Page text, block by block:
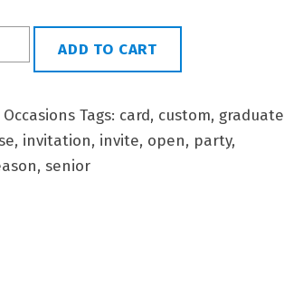
ADD TO CART
Occasions Tags: card, custom, graduate
, invitation, invite, open, party,
, senior